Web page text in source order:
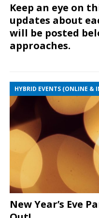
Keep an eye on
updates about
will be posted
approaches.
HYBRID EVENTS (ONLINE &
New Year’s Eve